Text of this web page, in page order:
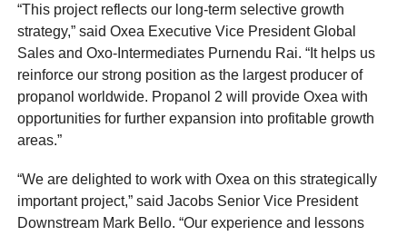
“This project reflects our long-term selective growth
strategy,” said Oxea Executive Vice President Global
Sales and Oxo-Intermediates Purnendu Rai. “It helps us
reinforce our strong position as the largest producer of
propanol worldwide. Propanol 2 will provide Oxea with
opportunities for further expansion into profitable growth
areas.”
“We are delighted to work with Oxea on this strategically
important project,” said Jacobs Senior Vice President
Downstream Mark Bello. “Our experience and lessons